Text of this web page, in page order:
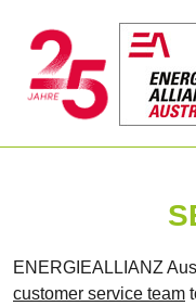
ENERGIEALLIANZ
customer service team